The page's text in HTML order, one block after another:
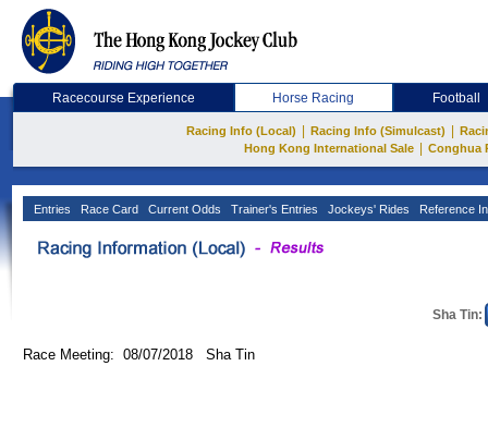
Racecourse Experience Horse Racing Football
Racing Info (Local) Racing Info (Simulcast)
Hong Kong International Sale
Conghua
Entries Race Card Current Odds Trainer's Entries Jockeys' Rides Reference
Sha Tin:
Race Meeting: 08/07/2018 Sha Tin